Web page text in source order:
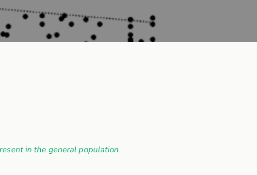
in the general population